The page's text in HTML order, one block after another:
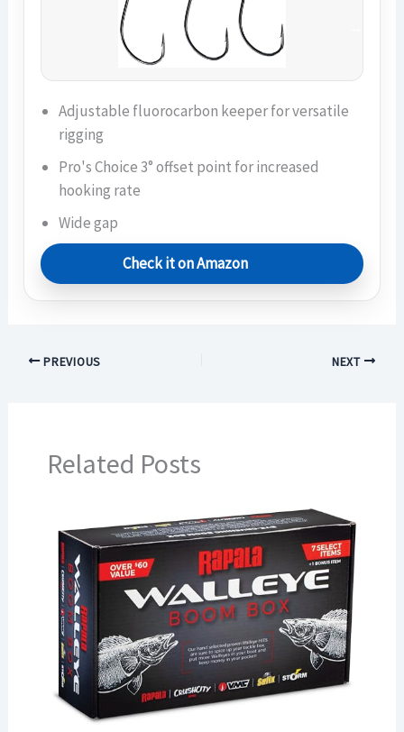
Adjustable fluorocarbon keeper for versatile
rigging
Pro's Choice 3° offset point for increased
hooking rate
Wide gap
Check it on Amazon
PREVIOUS NEXT
Related Posts